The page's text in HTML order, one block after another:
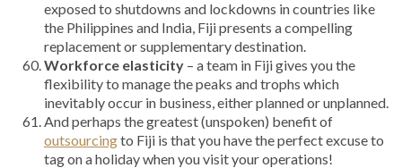
exposed to shutdowns and lockdowns in countries like
the Philippines and India, Fiji presents a compelling
replacement or supplementary destination.
Workforce elasticity – a team in Fiji gives you the
flexibility to manage the peaks and trophs which
inevitably occur in business, either planned or unplanned.
And perhaps the greatest (unspoken) benefit of
outsourcingto Fiji is that you have the perfect excuse to
tag on a holiday when you visit your operations!